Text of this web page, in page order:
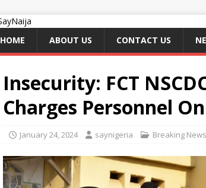
HOME ABOUT US CONTACT US
Insecurity: FCT
Charges Personnel
January 24, 2024 saynigeria Breaking News